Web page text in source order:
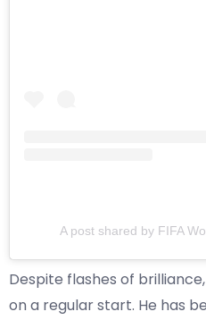
A post shared by FIFA
Despite flashes of
on a regular start. He has